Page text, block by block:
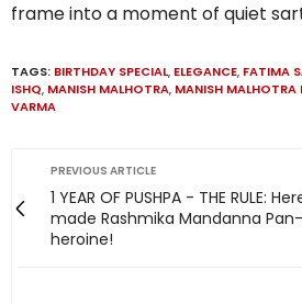
frame into a moment of quiet
TAGS: BIRTHDAY SPECIAL, ELEGANCE, FATIMA
ISHQ, MANISH MALHOTRA, MANISH MALHOTRA
VARMA
PREVIOUS ARTICLE
1 YEAR OF PUSHPA - THE RULE:
made Rashmika Mandanna
heroine!